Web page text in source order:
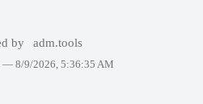
by adm.tools
— 8/9/2026, 5:36:35 AM